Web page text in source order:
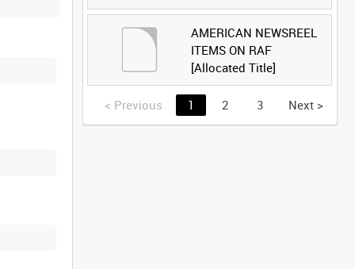
AMERICAN NEWSREEL
ITEMS ON RAF
[Allocated Title]
< Previous 1 2 3 Next >